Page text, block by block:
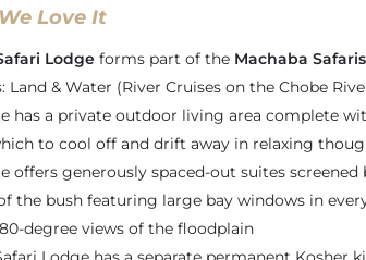
Love It
Lodge forms part of the Machaba
Land & Water (River Cruises on the Chobe
has a private outdoor living area complete
to cool off and drift away in relaxing
offers generously spaced-out suites screened
the bush featuring large bay windows in
degree views of the floodplain